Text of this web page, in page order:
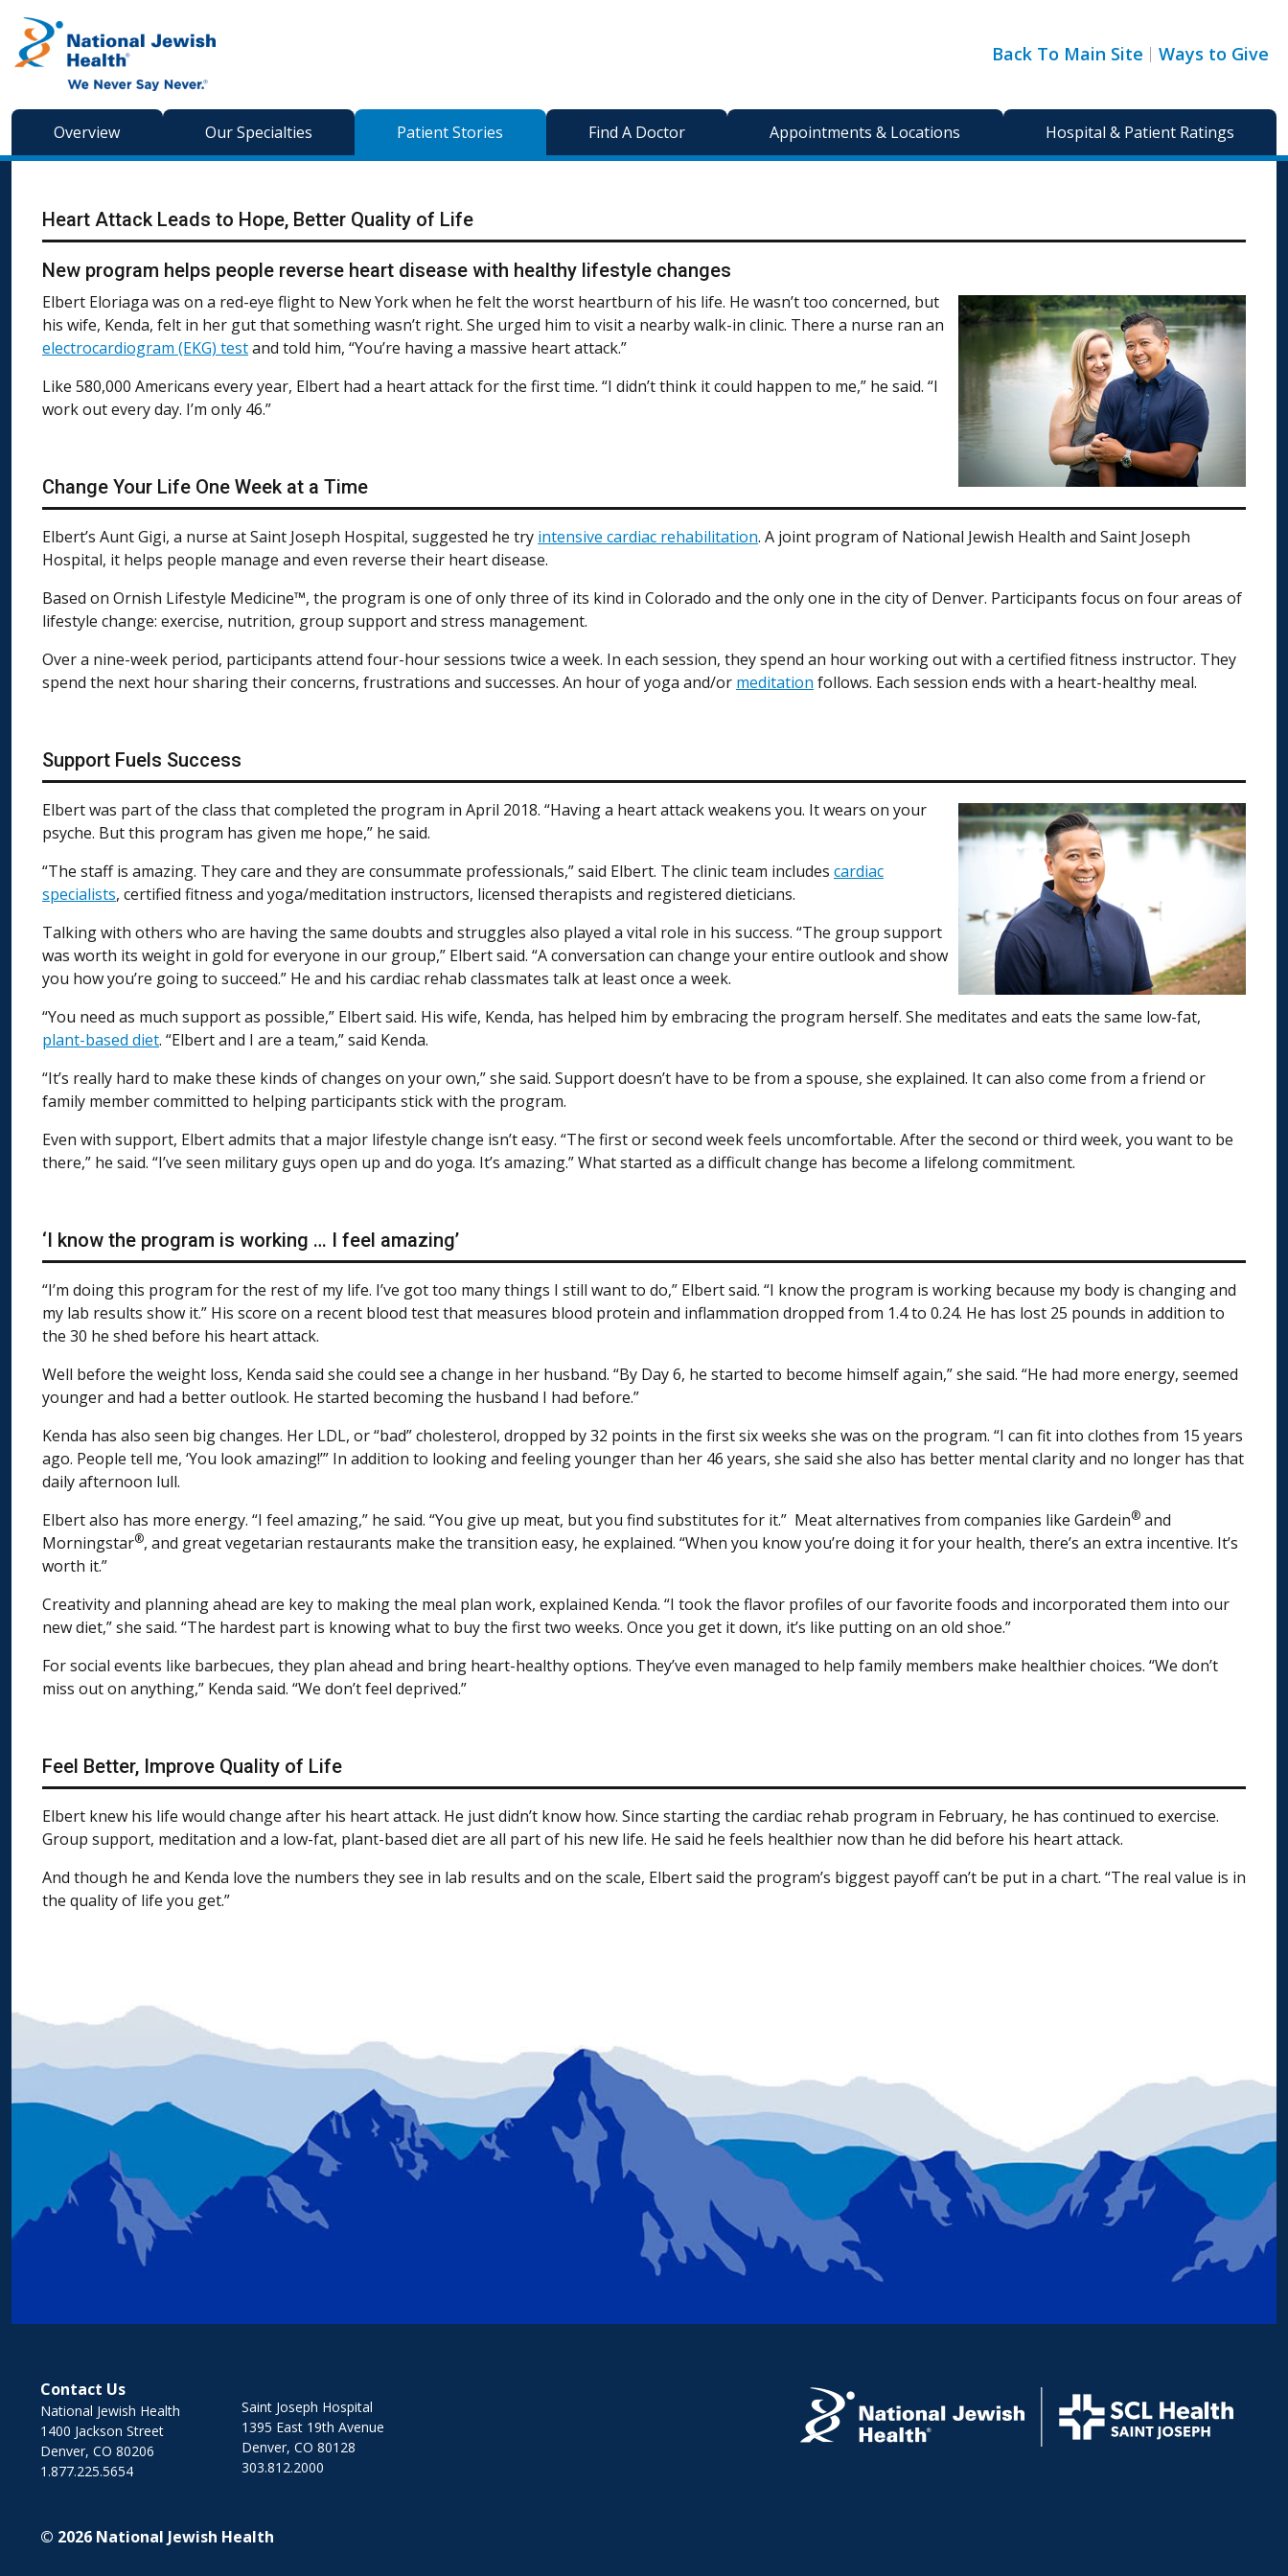
Back To Main Site Ways to Give
Overview Our Specialties Patient Stories Find A Doctor Appointments & Locations Hospital & Patient Ratings
Heart Attack Leads to Hope, Better Quality of Life
New program helps people reverse heart disease with healthy lifestyle changes
Elbert Eloriaga was on a red-eye flight to New York when he felt the worst heartburn of his life. He wasn’t too concerned, but
his wife, Kenda, felt in her gut that something wasn’t right. She urged him to visit a nearby walk-in clinic. There a nurse ran an
electrocardiogram (EKG) testand told him, “You’re having a massive heart attack.”
Like 580,000 Americans every year, Elbert had a heart attack for the first time. “I didn’t think it could happen to me,” he said. “I
work out every day. I’m only 46.”
Change Your Life One Week at a Time
Elbert’s Aunt Gigi, a nurse at Saint Joseph Hospital, suggested he try intensive cardiac rehabilitation. A joint program of National Jewish Health and Saint Joseph
Hospital, it helps people manage and even reverse their heart disease.
Based on Ornish Lifestyle Medicine™, the program is one of only three of its kind in Colorado and the only one in the city of Denver. Participants focus on four areas of
lifestyle change: exercise, nutrition, group support and stress management.
Over a nine-week period, participants attend four-hour sessions twice a week. In each session, they spend an hour working out with a certified fitness instructor. They
spend the next hour sharing their concerns, frustrations and successes. An hour of yoga and/or meditation follows. Each session ends with a heart-healthy meal.
Support Fuels Success
Elbert was part of the class that completed the program in April 2018. “Having a heart attack weakens you. It wears on your
psyche. But this program has given me hope,” he said.
“The staff is amazing. They care and they are consummate professionals,” said Elbert. The clinic team includes cardiac
specialists, certified fitness and yoga/meditation instructors, licensed therapists and registered dieticians.
Talking with others who are having the same doubts and struggles also played a vital role in his success. “The group support
was worth its weight in gold for everyone in our group,” Elbert said. “A conversation can change your entire outlook and show
you how you’re going to succeed.” He and his cardiac rehab classmates talk at least once a week.
“You need as much support as possible,” Elbert said. His wife, Kenda, has helped him by embracing the program herself. She meditates and eats the same low-fat,
plant-based diet. “Elbert and I are a team,” said Kenda.
“It’s really hard to make these kinds of changes on your own,” she said. Support doesn’t have to be from a spouse, she explained. It can also come from a friend or
family member committed to helping participants stick with the program.
Even with support, Elbert admits that a major lifestyle change isn’t easy. “The first or second week feels uncomfortable. After the second or third week, you want to be
there,” he said. “I’ve seen military guys open up and do yoga. It’s amazing.” What started as a difficult change has become a lifelong commitment.
‘I know the program is working … I feel amazing’
“I’m doing this program for the rest of my life. I’ve got too many things I still want to do,” Elbert said. “I know the program is working because my body is changing and
my lab results show it.” His score on a recent blood test that measures blood protein and inflammation dropped from 1.4 to 0.24. He has lost 25 pounds in addition to
the 30 he shed before his heart attack.
Well before the weight loss, Kenda said she could see a change in her husband. “By Day 6, he started to become himself again,” she said. “He had more energy, seemed
younger and had a better outlook. He started becoming the husband I had before.”
Kenda has also seen big changes. Her LDL, or “bad” cholesterol, dropped by 32 points in the first six weeks she was on the program. “I can fit into clothes from 15 years
ago. People tell me, ‘You look amazing!’” In addition to looking and feeling younger than her 46 years, she said she also has better mental clarity and no longer has that
daily afternoon lull.
Elbert also has more energy. “I feel amazing,” he said. “You give up meat, but you find substitutes for it.” Meat alternatives from companies like Gardein® and
Morningstar®, and great vegetarian restaurants make the transition easy, he explained. “When you know you’re doing it for your health, there’s an extra incentive. It’s
worth it.”
Creativity and planning ahead are key to making the meal plan work, explained Kenda. “I took the flavor profiles of our favorite foods and incorporated them into our
new diet,” she said. “The hardest part is knowing what to buy the first two weeks. Once you get it down, it’s like putting on an old shoe.”
For social events like barbecues, they plan ahead and bring heart-healthy options. They’ve even managed to help family members make healthier choices. “We don’t
miss out on anything,” Kenda said. “We don’t feel deprived.”
Feel Better, Improve Quality of Life
Elbert knew his life would change after his heart attack. He just didn’t know how. Since starting the cardiac rehab program in February, he has continued to exercise.
Group support, meditation and a low-fat, plant-based diet are all part of his new life. He said he feels healthier now than he did before his heart attack.
And though he and Kenda love the numbers they see in lab results and on the scale, Elbert said the program’s biggest payoff can’t be put in a chart. “The real value is in
the quality of life you get.”
Contact Us
National Jewish Health
1400 Jackson Street
Denver, CO 80206
1.877.225.5654
Saint Joseph Hospital
1395 East 19th Avenue
Denver, CO 80128
303.812.2000
© 2026 National Jewish Health